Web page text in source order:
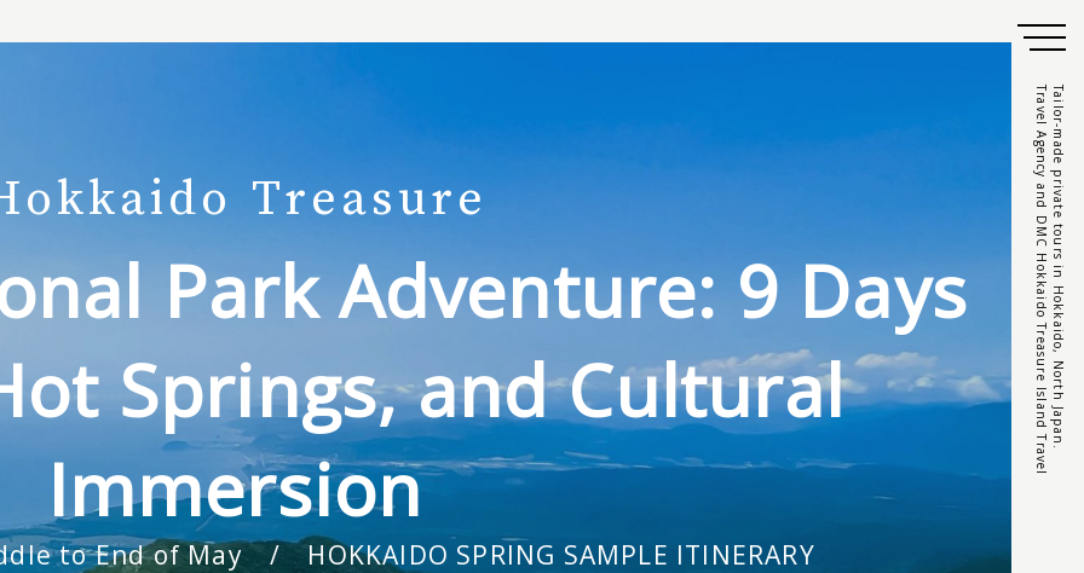
Tailor-made private tours in Hokkaido, North Japan.
Travel Agency and DMC Hokkaido Treasure Island Travel
Treasure
Park Adventure: 9 Days
Springs, and Cultural
Immersion
to End of May / HOKKAIDO SPRING SAMPLE ITINERARY